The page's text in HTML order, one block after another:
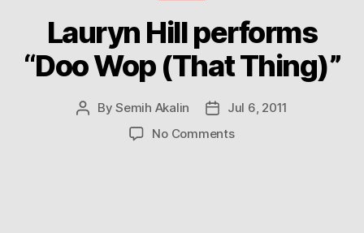
Lauryn Hill performs
“Doo Wop (That Thing)”
PostBySemih Akalin
Post
date
Jul 6, 2011
No Commentson